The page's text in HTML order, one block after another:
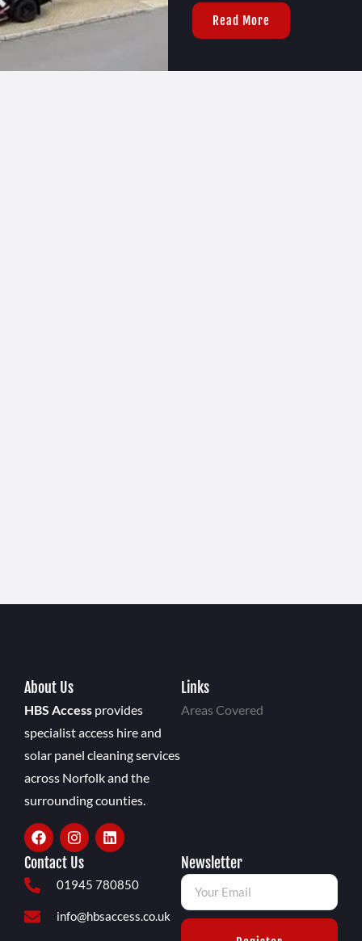
Read More
About Us
HBS Access provides
specialist access hire and
solar panel cleaning services
across Norfolk and the
surrounding counties.
Links
Areas Covered
Contact Us
01945 780850
info@hbsaccess.co.uk
Newsletter